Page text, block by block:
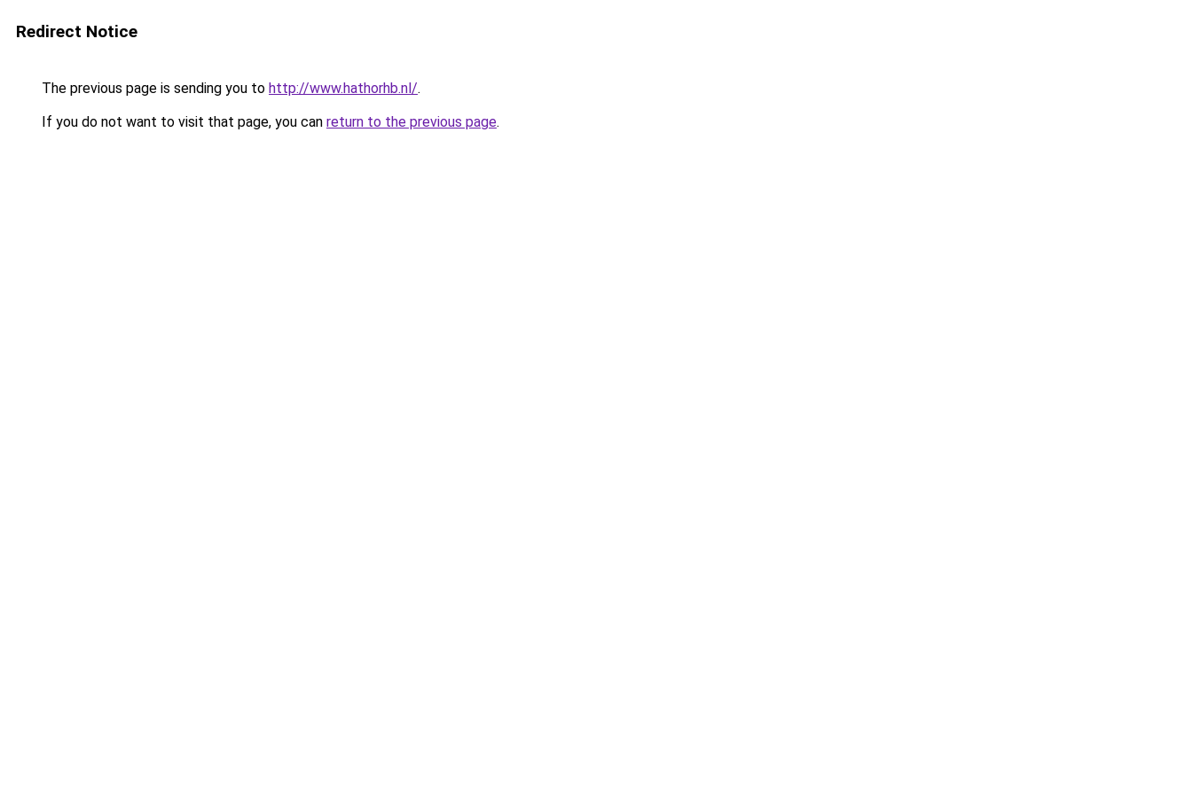
Redirect Notice
The previous page is sending you to http://www.hathorhb.nl/.
If you do not want to visit that page, you can return to the previous page.